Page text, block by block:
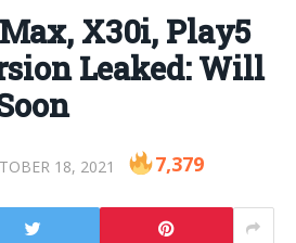
X30i, Play5
Leaked: Will
18, 2021 7,379